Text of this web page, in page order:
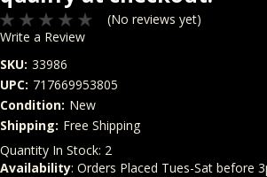
(No reviews yet)
Write a Review
SKU: 33986
UPC: 717669953805
Condition: New
Shipping: Free Shipping
Quantity In Stock: 2
Availability: Orders Placed Tues-Sat before